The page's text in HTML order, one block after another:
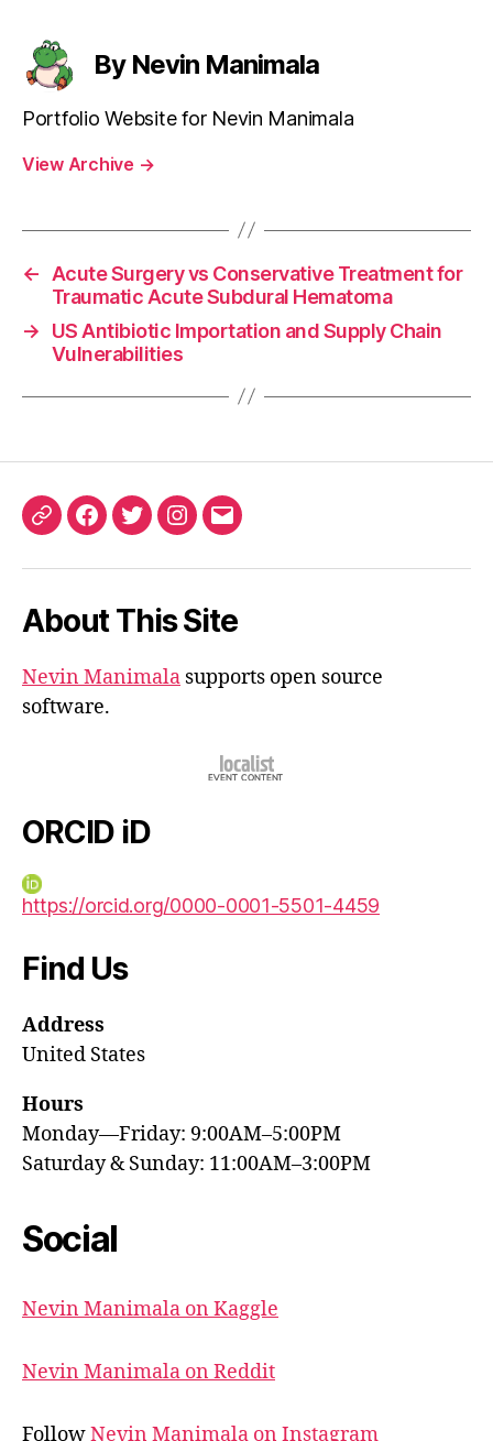
By Nevin Manimala
Portfolio Website for Nevin Manimala
View Archive →
←
Acute Surgery vs Conservative Treatment for
Traumatic Acute Subdural Hematoma
→
US Antibiotic Importation and Supply Chain
Vulnerabilities
ORCIDFacebook
TwitterInstagram
Email
About This Site
Nevin Manimala supports open source
software.
ORCID iD
https://orcid.org/0000-0001-5501-4459
Find Us
Address
United States
Hours
Monday—Friday: 9:00AM–5:00PM
Saturday & Sunday: 11:00AM–3:00PM
Social
Nevin Manimala on Kaggle
Nevin Manimala on Reddit
FollowNevin Manimala on Instagram